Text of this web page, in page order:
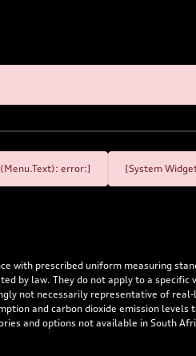
error:]
[System
with prescribed uniform measuring
by law. They do not apply to a
not necessarily representative of
and carbon dioxide emission
and options not available in South